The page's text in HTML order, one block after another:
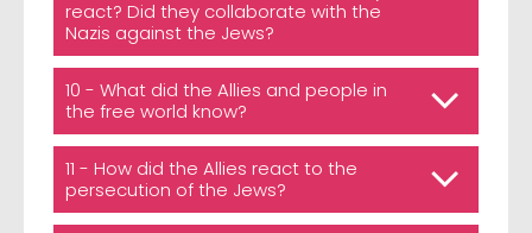
react? Did they collaborate with the
Nazis against the Jews?
10 - What did the Allies and people in
the free world know?
11 - How did the Allies react to the
persecution of the Jews?